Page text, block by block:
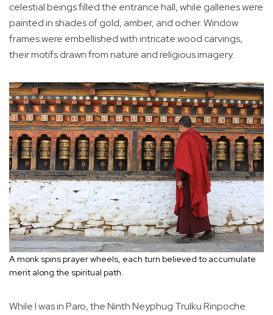
celestial beings filled the entrance hall, while galleries were
painted in shades of gold, amber, and ocher. Window
frames were embellished with intricate wood carvings,
their motifs drawn from nature and religious imagery.
A monk spins prayer wheels, each turn believed to accumulate
merit along the spiritual path.
While I was in Paro, the Ninth Neyphug Trulku Rinpoche